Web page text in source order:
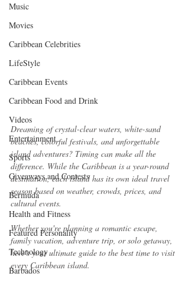
Music
Movies
Caribbean Celebrities
LifeStyle
Caribbean Events
Caribbean Food and Drink
Videos
Entertainment
Sports
Giveaways and Contests
Bermuda
Health and Fitness
Featured Personality
Technology
Barbados
Dreaming of crystal-clear waters, white-sand
beaches, colorful festivals, and unforgettable
island adventures? Timing can make all the
difference. While the Caribbean is a year-round
destination, each island has its own ideal travel
season based on weather, crowds, prices, and
cultural events.
Whether you're planning a romantic escape,
family vacation, adventure trip, or solo getaway,
here's your ultimate guide to the best time to visit
every Caribbean island.